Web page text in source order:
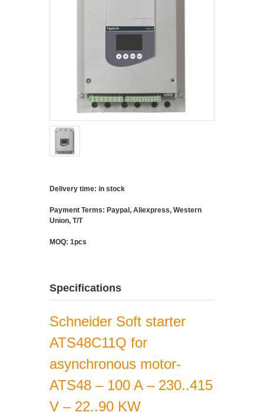
Delivery time: in stock
Payment Terms: Paypal, Aliexpress, Western
Union, T/T
MOQ: 1pcs
Specifications
Schneider Soft starter
ATS48C11Q for
asynchronous motor-
ATS48 – 100 A – 230..415
V – 22..90 KW